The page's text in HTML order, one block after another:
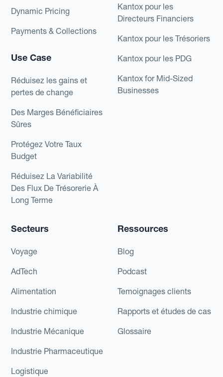
Dynamic Pricing
Payments & Collections
Use Case
Réduisez les gains et
pertes de change
Des Marges Bénéficiaires
Sûres
Protégez Votre Taux
Budget
Réduisez La Variabilité
Des Flux De Trésorerie À
Long Terme
Kantox pour les
Directeurs Financiers
Kantox pour les Trésoriers
Kantox pour les PDG
Kantox for Mid-Sized
Businesses
Secteurs
Voyage
AdTech
Alimentation
Industrie chimique
Industrie Mécanique
Industrie Pharmaceutique
Logistique
Ressources
Blog
Podcast
Temoignages clients
Rapports et études de cas
Glossaire